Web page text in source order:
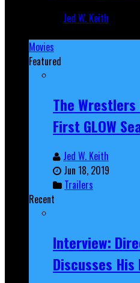
Jed W. Keith
Movies
Featured
The
First GLOW
Jed W. Keith
Jun 18, 2019
Trailers
Recent
Interview:
Discusses His